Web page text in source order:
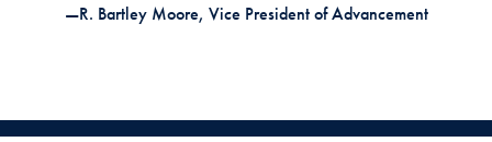
—R. Bartley Moore, Vice President of Advancement